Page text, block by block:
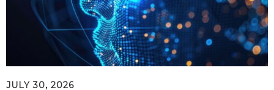
JULY 30, 2026